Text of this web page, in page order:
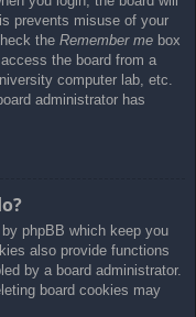
prevents misuse of your
the Remember me box
the board from a
computer lab, etc.
administrator has
phpBB which keep you
also provide functions
by a board administrator.
board cookies may